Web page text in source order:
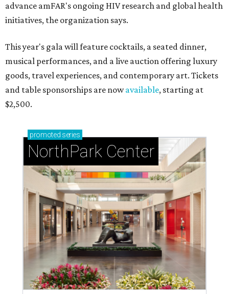
advance amFAR's ongoing HIV research and global health
initiatives, the organization says.
This year's gala will feature cocktails, a seated dinner,
musical performances, and a live auction offering luxury
goods, travel experiences, and contemporary art. Tickets
and table sponsorships are nowavailable, starting at
$2,500.
promoted series
NorthPark Center